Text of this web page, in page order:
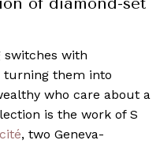
of diamond-set
switches with
turning them into
who care about a
is the work of S
, two Geneva-